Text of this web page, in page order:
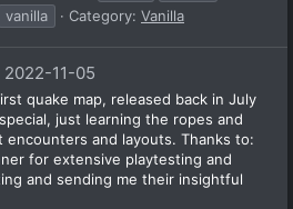
vanilla Category: Vanilla
2022-11-05
quake map, released back in July
just learning the ropes and
and layouts. Thanks to:
for extensive playtesting and
and sending me their insightful